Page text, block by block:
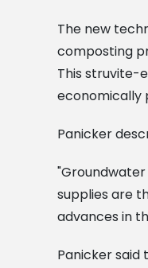
The new
composting
This struvite-
economically
Panicker
supplies are
advances in
Panicker